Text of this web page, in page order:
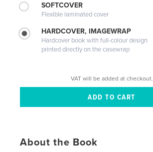
SOFTCOVER
Flexible laminated cover
HARDCOVER, IMAGEWRAP
Hardcover book with full-colour design
printed directly on the casewrap
VAT will be added at checkout.
About the Book